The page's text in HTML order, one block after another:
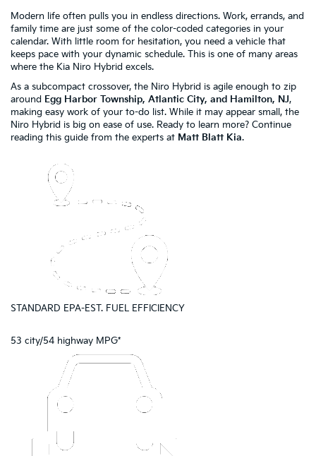
Modern life often pulls you in endless directions. Work, errands, and
family time are just some of the color-coded categories in your
calendar. With little room for hesitation, you need a vehicle that
keeps pace with your dynamic schedule. This is one of many areas
where the Kia Niro Hybrid excels.
As a subcompact crossover, the Niro Hybrid is agile enough to zip
around Egg Harbor Township, Atlantic City, and Hamilton, NJ,
making easy work of your to-do list. While it may appear small, the
Niro Hybrid is big on ease of use. Ready to learn more? Continue
reading this guide from the experts at Matt Blatt Kia.
STANDARD EPA-EST. FUEL EFFICIENCY
53 city/54 highway MPG*